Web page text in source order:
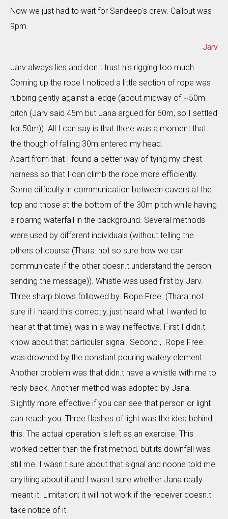
Now we just had to wait for Sandeep's crew. Callout was
9pm.
Jarv
Jarv always lies and don.t trust his rigging too much.
Coming up the rope I noticed a little section of rope was
rubbing gently against a ledge (about midway of ~50m
pitch (Jarv said 45m but Jana argued for 60m, so I settled
for 50m)). All I can say is that there was a moment that
the though of falling 30m entered my head.
Apart from that I found a better way of tying my chest
harness so that I can climb the rope more efficiently.
Some difficulty in communication between cavers at the
top and those at the bottom of the 30m pitch while having
a roaring waterfall in the background. Several methods
were used by different individuals (without telling the
others of course (Thara: not so sure how we can
communicate if the other doesn.t understand the person
sending the message)). Whistle was used first by Jarv.
Three sharp blows followed by .Rope Free. (Thara: not
sure if I heard this correctly, just heard what I wanted to
hear at that time), was in a way ineffective. First I didn.t
know about that particular signal. Second , .Rope Free.
was drowned by the constant pouring watery element.
Another problem was that didn.t have a whistle with me to
reply back. Another method was adopted by Jana.
Slightly more effective if you can see that person or light
can reach you. Three flashes of light was the idea behind
this. The actual operation is left as an exercise. This
worked better than the first method, but its downfall was
still me. I wasn.t sure about that signal and noone told me
anything about it and I wasn.t sure whether Jana really
meant it. Limitation; it will not work if the receiver doesn.t
take notice of it.